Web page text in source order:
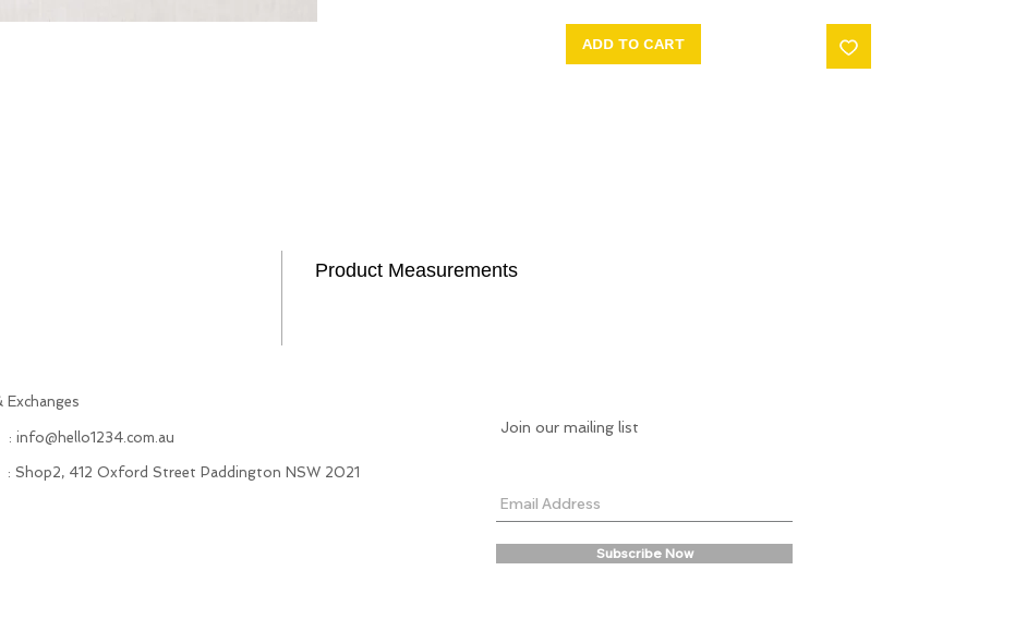
ADD TO CART
Product Measurements
Exchanges
: info@hello1234.com.au
: Shop2, 412 Oxford Street Paddington NSW 2021
Join our mailing list
Subscribe Now